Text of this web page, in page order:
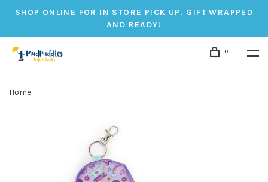
SHOP ONLINE FOR IN STORE PICK UP. GIFT WRAPPED
AND READY!
0
Home